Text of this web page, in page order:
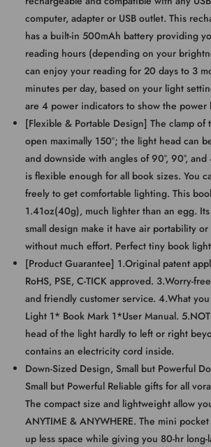
computer, adapter or USB outlet. This
has a built-in 500mAh battery providing
reading hours (depending on your
can enjoy your reading for 20 days to 3
minutes per day, based on your light
are 4 power indicators to show the power
[Flexible & Portable Design] The clamp of
open maximally 150°; the light head can
and downside with angles of 90°, 90°,
is flexible enough for all book sizes. You
freely to get comfortable lighting. This
1.41oz(40g), much lighter than an egg.
small design make it have air portability
without much effort. Perfect tiny book
[Product Guarantee] 1.Original patent
RoHS, PSE, C-TICK approved. 3.Worry-
and friendly customer service. 4.What
Light 1* Book Mark 1*User Manual.
head of the light hardly to left or right
contains an electricity cord inside.
Down-Sized Design, Small but Powerful
Small but Powerful Reliable gifts for all
The compact size and lightweight allow
ANYTIME & ANYWHERE. The mini
up less space while giving you 80-hr